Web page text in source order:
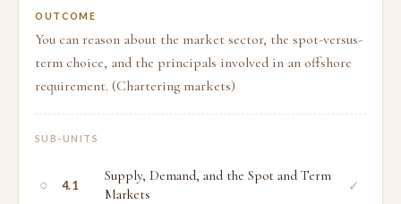
OUTCOME
You can reason about the market sector, the spot-versus-
term choice, and the principals involved in an offshore
requirement. (Chartering markets)
SUB-UNITS
○ 4.1
Supply, Demand, and the Spot and Term
Markets
✓